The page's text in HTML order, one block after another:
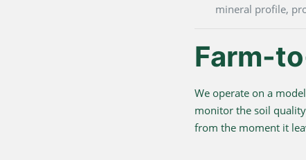
mineral profile,
Farm-
We operate on a
monitor the soil
from the moment it